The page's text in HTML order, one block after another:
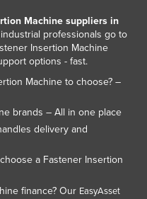
Machine suppliers in
professionals go to
Insertion Machine
options - fast.
Machine to choose? –
brands – All in one place
delivery and
a Fastener Insertion
finance? Our EasyAsset